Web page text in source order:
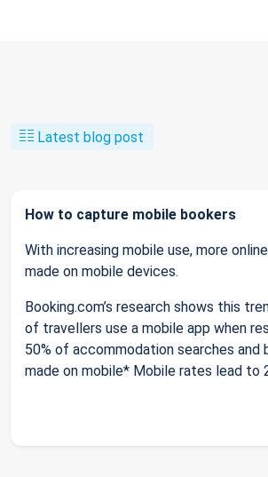
Latest blog post
How to capture mobile bookers
With increasing mobile use, more
made on mobile devices.
Booking.com’s research shows this
of travellers use a mobile app when
50% of accommodation searches and
made on mobile* Mobile rates lead to